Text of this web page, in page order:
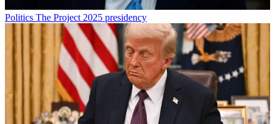
Politics The Project 2025 presidency